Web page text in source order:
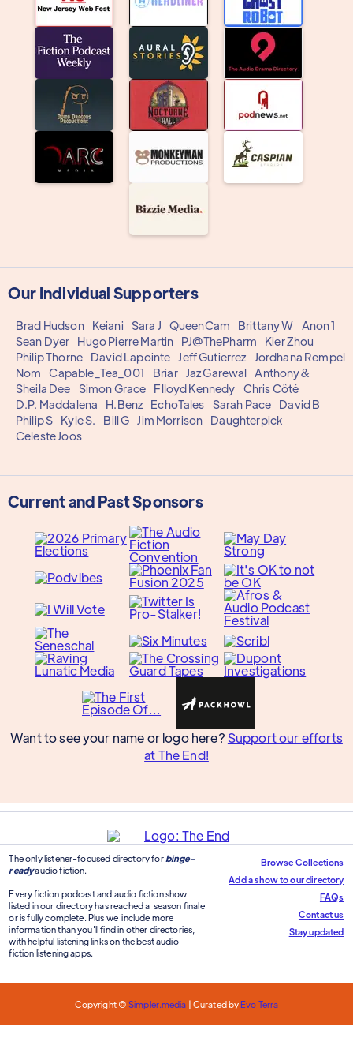
Our Individual Supporters
Brad Hudson Keiani Sara J QueenCam Brittany W
Anon 1
Sean Dyer
Hugo Pierre Martin PJ@ThePharm
Kier Zhou
Philip Thorne
David Lapointe Jeff Gutierrez
Jordhana Rempel
Nom
Capable_Tea_001 Briar Jaz Garewal Anthony&
Sheila Dee
Simon Grace Flloyd Kennedy
Chris Côté
D.P. Maddalena
H.Benz EchoTales Sarah Pace
David B
Philip S
Kyle S. Bill G Jim Morrison
Daughterpick
Celeste Joos
Current and Past Sponsors
Want to see your name or logo here? Support our efforts
at The End!
The only listener-focused directory for binge-
readyaudio fiction.
Every fiction podcast and audio fiction show
listed in our directory has reached a season finale
or is fully complete. Plus we include more
information than you'll find in other directories,
with helpful listening links on the best audio
fiction listening apps.
Browse Collections
Add a show to our directory
FAQs
Contact us
Stay updated
Copyright ©Simpler.media | Curated byEvo Terra